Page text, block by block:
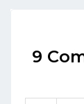
9